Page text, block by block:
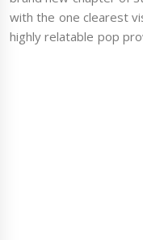
with the one clearest
highly relatable pop